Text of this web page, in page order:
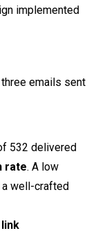
implemented
emails sent
532 delivered
rate. A low
a well-crafted
link